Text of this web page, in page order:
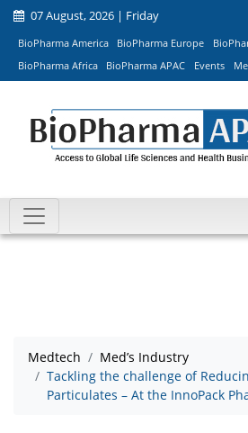
07 August, 2026 | Friday
BioPharma America BioPharma Europe
BioPharma Africa
BioPharma APAC Events
Medtech
Med’s Industry
Tackling the challenge of
Particulates – At the InnoPack